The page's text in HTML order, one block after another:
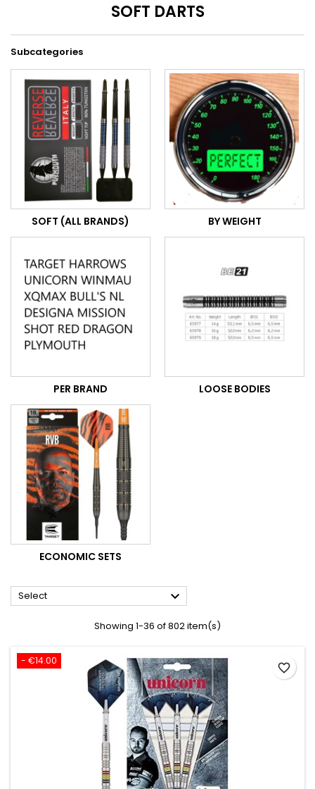
SOFT DARTS
Subcategories
SOFT (ALL BRANDS) BY WEIGHT
PER BRAND LOOSE BODIES
ECONOMIC SETS
Select 
Showing 1-36 of 802 item(s)
- €14.00
favorite_border